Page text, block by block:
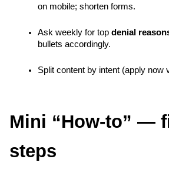
on mobile; shorten forms.
Ask weekly for top denial
bullets accordingly.
Split content by intent (apply now
Mini “How-to” —
steps